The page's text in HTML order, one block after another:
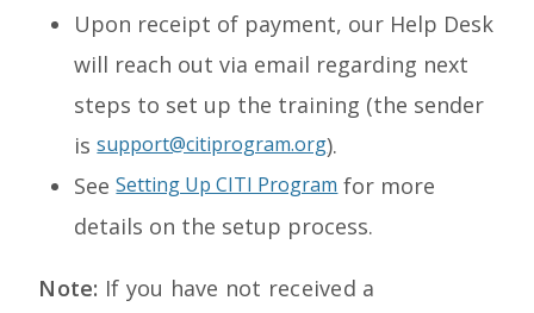
Upon receipt of payment, our Help Desk
will reach out via email regarding next
steps to set up the training (the sender
issupport@citiprogram.org).
SeeSetting Up CITI Programfor more
details on the setup process.
Note: If you have not received a